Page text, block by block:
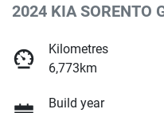
2024 KIA SORENTO
Kilometres
6,773km
Build year